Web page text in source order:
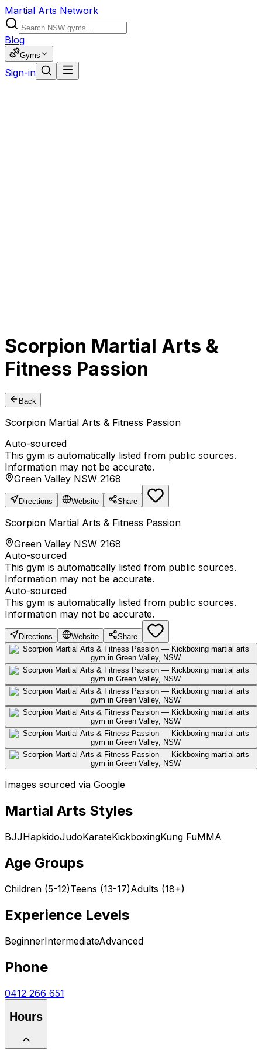
Martial Arts Network
Blog
Gyms
Sign-in
Scorpion Martial Arts &
Fitness Passion
Back
Scorpion Martial Arts & Fitness Passion
Auto-sourced
This gym is automatically listed from public sources.
Information may not be accurate.
Green Valley NSW 2168
Directions Website Share
Scorpion Martial Arts & Fitness Passion
Green Valley NSW 2168
Auto-sourced
This gym is automatically listed from public sources.
Information may not be accurate.
Auto-sourced
This gym is automatically listed from public sources.
Information may not be accurate.
Directions Website Share
Images sourced via Google
Martial Arts Styles
BJJHapkidoJudoKarateKickboxingKung FuMMA
Age Groups
Children (5-12)Teens (13-17)Adults (18+)
Experience Levels
BeginnerIntermediateAdvanced
Phone
0412 266 651
Hours